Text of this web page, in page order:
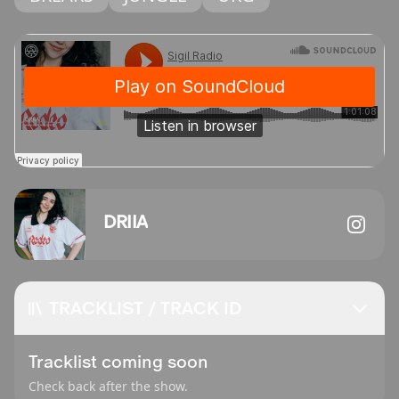
DRIIA
Tracklist coming soon
Check back after the show.